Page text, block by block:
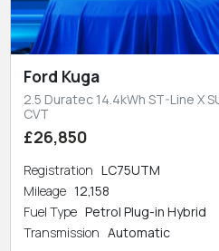
Ford Kuga
2.5 Duratec 14.4kWh ST-Line X
CVT
£26,850
Registration LC75UTM
Mileage 12,158
Fuel Type Petrol Plug-in Hybrid
Transmission Automatic